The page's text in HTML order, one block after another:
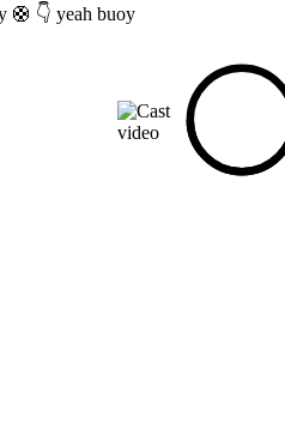
🛟 👇 yeah buoy